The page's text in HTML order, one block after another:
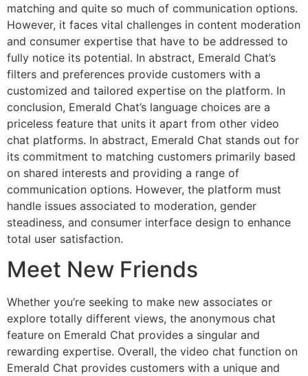
matching and quite so much of communication options.
However, it faces vital challenges in content moderation
and consumer expertise that have to be addressed to
fully notice its potential. In abstract, Emerald Chat’s
filters and preferences provide customers with a
customized and tailored expertise on the platform. In
conclusion, Emerald Chat’s language choices are a
priceless feature that units it apart from other video
chat platforms. In abstract, Emerald Chat stands out for
its commitment to matching customers primarily based
on shared interests and providing a range of
communication options. However, the platform must
handle issues associated to moderation, gender
steadiness, and consumer interface design to enhance
total user satisfaction.
Meet New Friends
Whether you’re seeking to make new associates or
explore totally different views, the anonymous chat
feature on Emerald Chat provides a singular and
rewarding expertise. Overall, the video chat function on
Emerald Chat provides customers with a unique and